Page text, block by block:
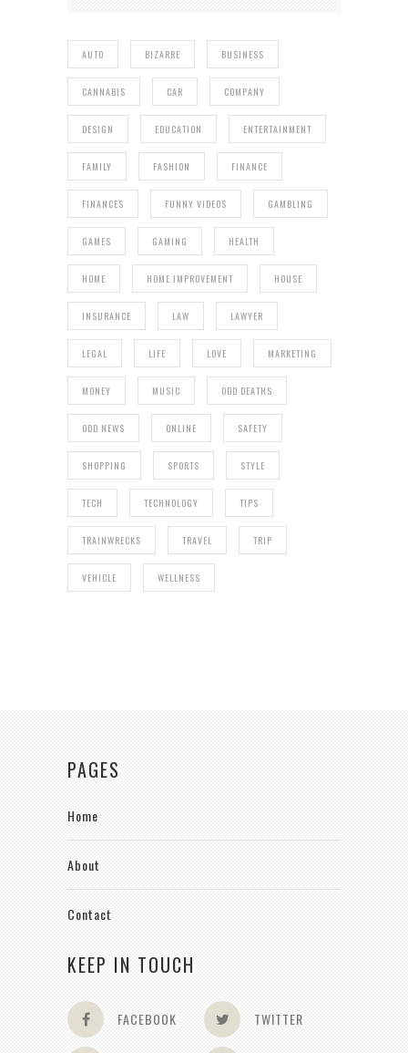
AUTO BIZARRE BUSINESS
CANNABIS CAR COMPANY
DESIGN EDUCATION ENTERTAINMENT
FAMILY FASHION FINANCE
FINANCES FUNNY VIDEOS GAMBLING
GAMES GAMING HEALTH
HOME HOME IMPROVEMENT HOUSE
INSURANCE LAW LAWYER
LEGAL LIFE LOVE MARKETING
MONEY MUSIC ODD DEATHS
ODD NEWS ONLINE SAFETY
SHOPPING SPORTS STYLE
TECH TECHNOLOGY TIPS
TRAINWRECKS TRAVEL TRIP
VEHICLE WELLNESS
PAGES
Home
About
Contact
KEEP IN TOUCH
FACEBOOK TWITTER